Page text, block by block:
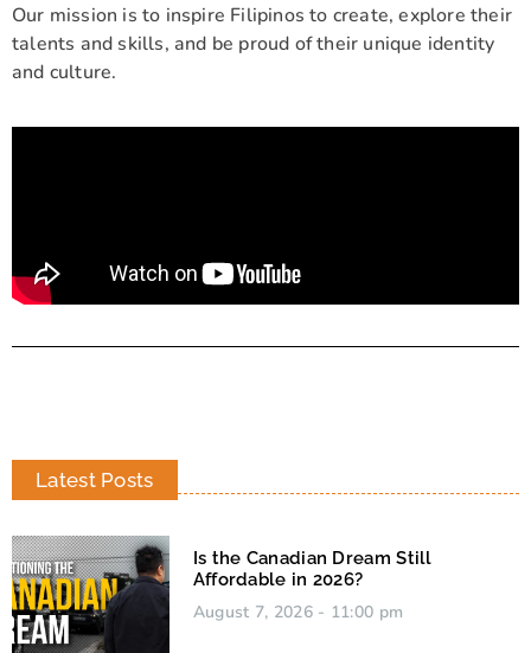
Our mission is to inspire Filipinos to create, explore their
talents and skills, and be proud of their unique identity
and culture.
Latest Posts
Is the Canadian Dream Still
Affordable in 2026?
August 7, 2026 11:00 pm